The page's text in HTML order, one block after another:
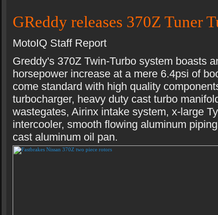
GReddy releases 370Z Tuner
MotoIQ Staff Report
Greddy's 370Z Twin-Turbo system boasts
horsepower increase at a mere 6.4psi of
come standard with high quality
turbocharger, heavy duty cast turbo
wastegates, Airinx intake system, x-large
intercooler, smooth flowing aluminum
cast aluminum oil pan.